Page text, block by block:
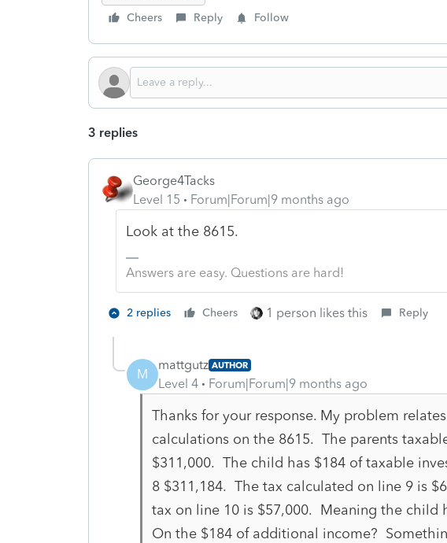
Cheers Reply Follow
3 replies
George4Tacks
Level 15
Forum|Forum|9 months ago
Look at the 8615.
Answers are easy. Questions are hard!
2 replies Cheers 1 person likes this Reply
M
mattgutz AUTHOR
Level 4 Forum|Forum|9 months ago
Thanks for your response. My problem
calculations on the 8615. The parents
$311,000. The child has $184 of taxable
8 $311,184. The tax calculated on line 9 is
tax on line 10 is $57,000. Meaning the child
On the $184 of additional income?